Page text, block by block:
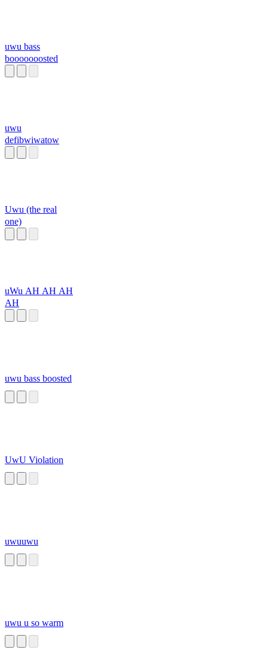
uwu bass
booooooosted
uwu
defibwiwatow
Uwu (the real
one)
uWu AH AH AH
AH
uwu bass boosted
UwU Violation
uwuuwu
uwu u so warm